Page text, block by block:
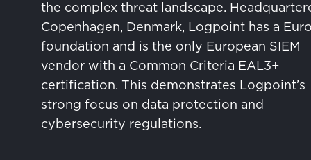
the complex threat landscape.
Copenhagen, Denmark, Logpoint has a
foundation and is the only European SIEM
vendor with a Common Criteria EAL3+
certification. This demonstrates Logpoint’s
strong focus on data protection and
cybersecurity regulations.